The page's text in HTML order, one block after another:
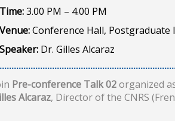
3.00 PM – 4.00 PM
Conference Hall, Postgraduate
Dr. Gilles Alcaraz
Pre-conference Talk 02organized
Alcaraz, Director of the CNRS